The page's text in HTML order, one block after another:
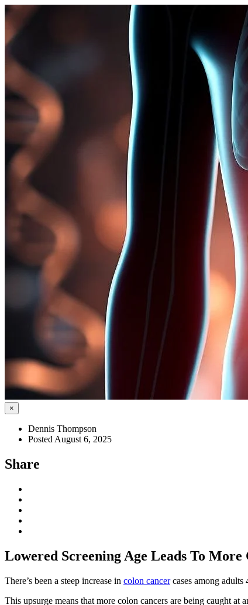
×
Dennis Thompson
Posted August 6, 2025
Share
Lowered Screening Age Leads To
There’s been a steep increase in colon cancercases among adults
This upsurge means that more colon cancers are being caught